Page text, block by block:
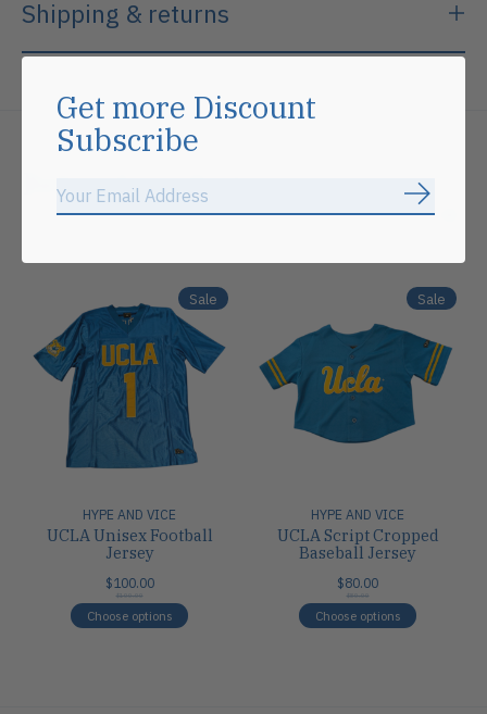
Shipping & returns
Related products
Sale
HYPE AND VICE
UCLA Unisex Football
Jersey
$100.00
$100.00
Choose options
Sale
HYPE AND VICE
UCLA Script Cropped
Baseball Jersey
$80.00
$80.00
Choose options
Get more Discount
Subscribe